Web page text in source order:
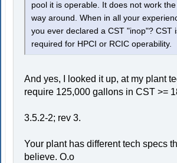
pool it is operable. It does not work
way around. When in all your
you ever declared a CST "inop"? CST
required for HPCI or RCIC operability.
And yes, I looked it up, at my plant
require 125,000 gallons in CST >=
3.5.2-2; rev 3.
Your plant has different tech specs
believe. O.o